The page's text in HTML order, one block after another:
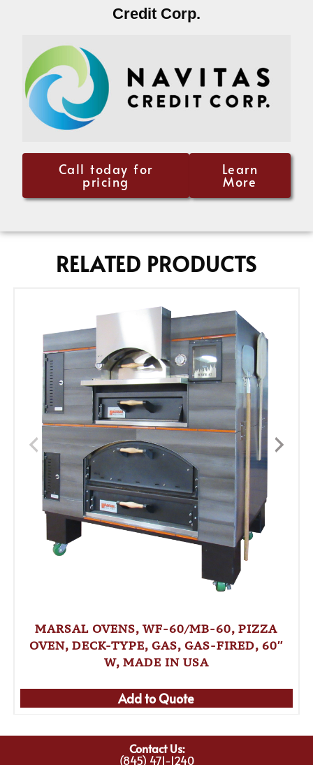
Credit Corp.
Call today for
pricing
Learn
More
RELATED PRODUCTS
MARSAL OVENS, WF-60/MB-60, PIZZA
OVEN, DECK-TYPE, GAS, GAS-FIRED, 60″
W, MADE IN USA
Add to Quote
Contact Us:
(845) 471-1240